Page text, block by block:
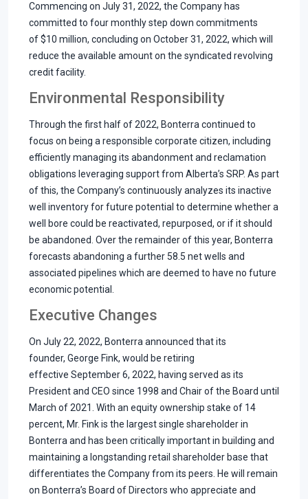
Commencing on July 31, 2022, the Company has
committed to four monthly step down commitments
of $10 million, concluding on October 31, 2022, which will
reduce the available amount on the syndicated revolving
credit facility.
Environmental Responsibility
Through the first half of 2022, Bonterra continued to
focus on being a responsible corporate citizen, including
efficiently managing its abandonment and reclamation
obligations leveraging support from Alberta’s SRP. As part
of this, the Company’s continuously analyzes its inactive
well inventory for future potential to determine whether a
well bore could be reactivated, repurposed, or if it should
be abandoned. Over the remainder of this year, Bonterra
forecasts abandoning a further 58.5 net wells and
associated pipelines which are deemed to have no future
economic potential.
Executive Changes
On July 22, 2022, Bonterra announced that its
founder, George Fink, would be retiring
effective September 6, 2022, having served as its
President and CEO since 1998 and Chair of the Board until
March of 2021. With an equity ownership stake of 14
percent, Mr. Fink is the largest single shareholder in
Bonterra and has been critically important in building and
maintaining a longstanding retail shareholder base that
differentiates the Company from its peers. He will remain
on Bonterra’s Board of Directors who appreciate and